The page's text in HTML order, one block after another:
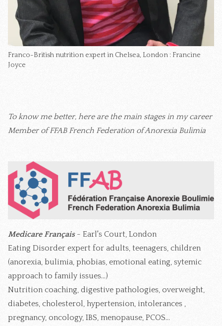
Franco-British nutrition expert in Chelsea, London : Francine
Joyce
To know me better, here are the main stages in my career
Member of FFAB French Federation of Anorexia Bulimia
Medicare Français- Earl's Court, London
Eating Disorder expert for adults, teenagers, children
(anorexia, bulimia, phobias, emotional eating, sytemic
approach to family issues...)
Nutrition coaching, digestive pathologies, overweight,
diabetes, cholesterol, hypertension, intolerances ,
pregnancy, oncology, IBS, menopause, PCOS...